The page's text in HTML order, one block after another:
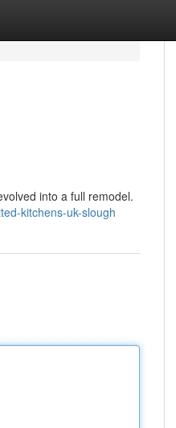
into a full remodel.
kitchens-uk-slough